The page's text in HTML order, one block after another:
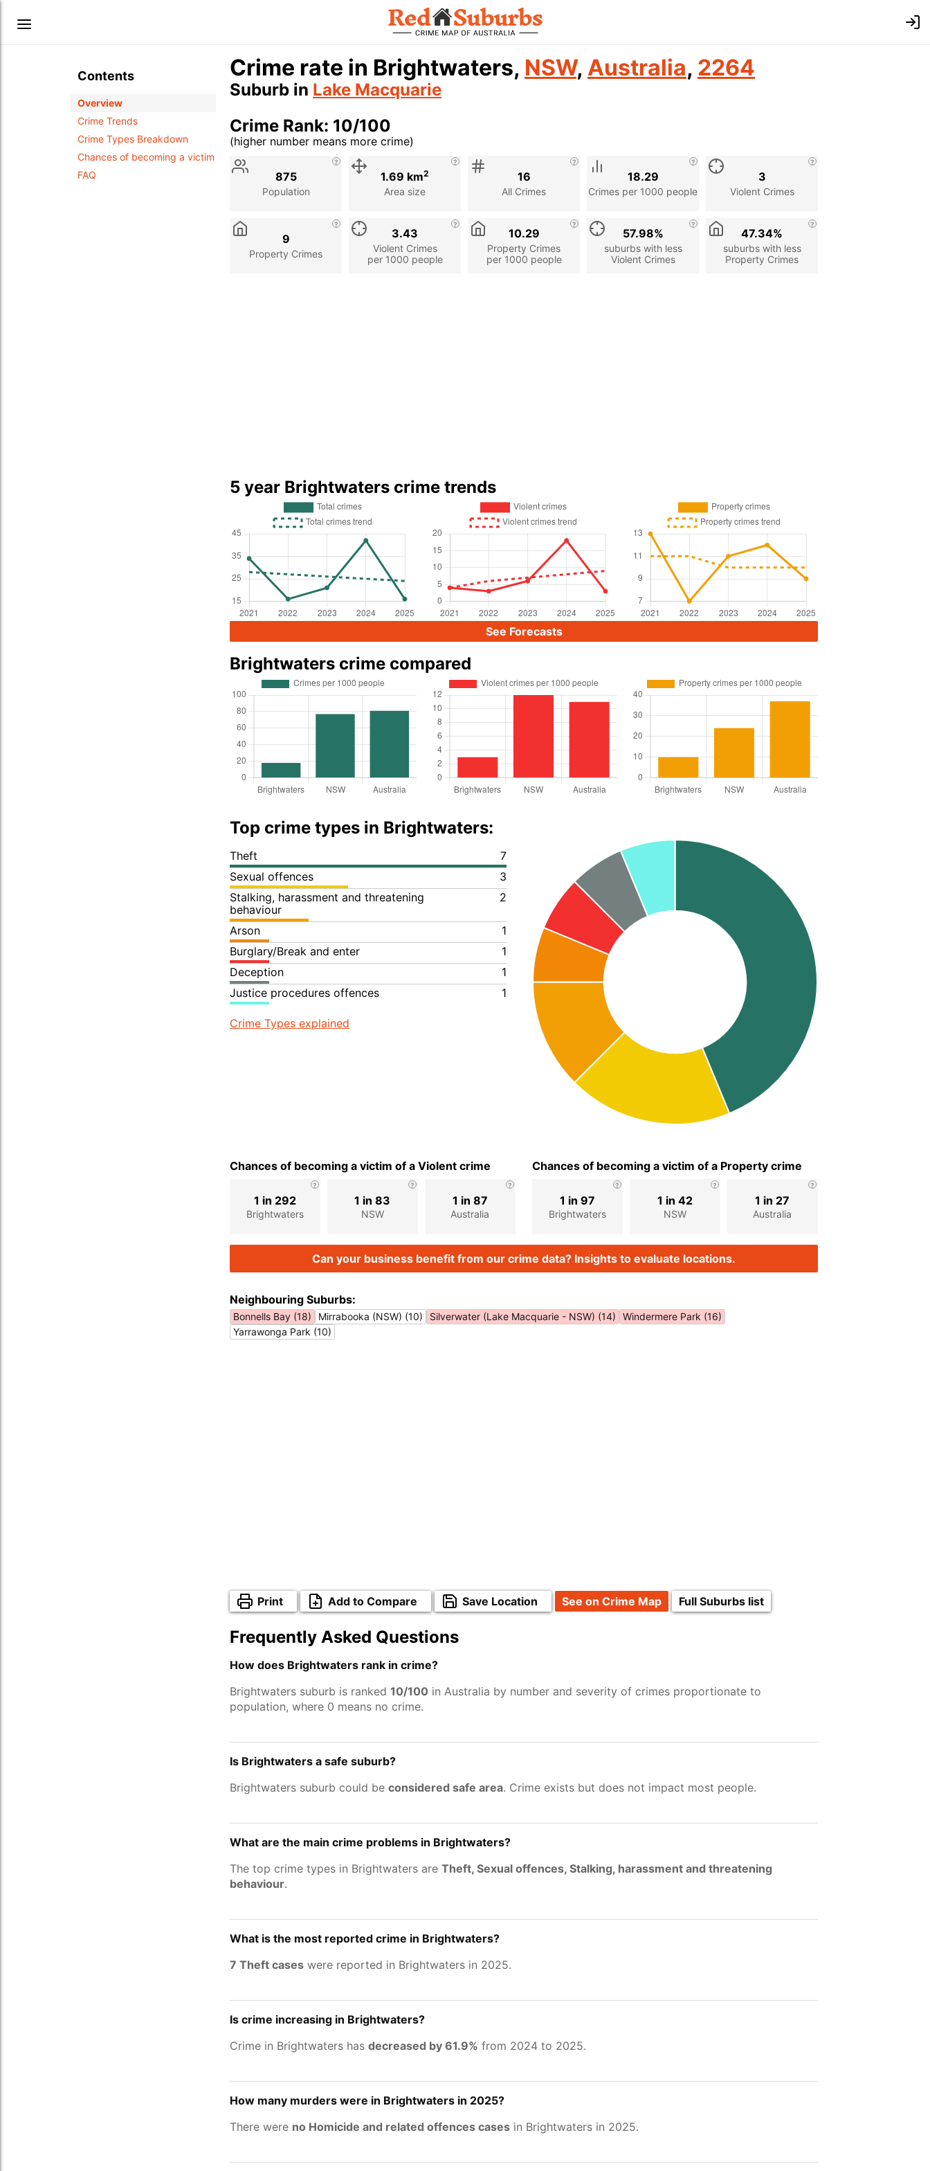
Contents
Overview
Crime Trends
Crime Types Breakdown
Chances of becoming a victim
FAQ
Crime rate in Brightwaters, NSW, Australia, 2264
Suburb in Lake Macquarie
Crime Rank: 10/100
(higher number means more crime)
Stat
Description
Population
875
Area size
1.69 km2
All Crimes
16
Crimes per 1000 people
18.29
Violent Crimes
3
Property Crimes
9
Violent Crimes
per 1000 people
3.43
Property Crimes
per 1000 people
10.29
suburbs with less
Violent Crimes
57.98%
suburbs with less
Property Crimes
47.34%
5 year Brightwaters crime trends
See Forecasts
Brightwaters crime compared
Top crime types in Brightwaters:
Theft
7
Sexual offences
3
Stalking, harassment and threatening
behaviour
2
Arson
1
Burglary/Break and enter
1
Deception
1
Justice procedures offences
1
Crime Types explained
Chances of becoming a victim of a Violent crime
Brightwaters
1 in 292
NSW
1 in 83
Australia
1 in 87
Chances of becoming a victim of a Property crime
Brightwaters
1 in 97
NSW
1 in 42
Australia
1 in 27
Can your business benefit from our crime data? Insights to evaluate locations.
Neighbouring Suburbs:
Bonnells Bay (18) Mirrabooka (NSW) (10) Silverwater (Lake Macquarie - NSW) (14)
Windermere Park (16)
Yarrawonga Park (10)
Print Add to Compare Save Location See on Crime Map Full Suburbs list
Frequently Asked Questions
How does Brightwaters rank in crime?
Brightwaters suburb is ranked 10/100 in Australia by number and severity of crimes proportionate to
population, where 0 means no crime.
Is Brightwaters a safe suburb?
Brightwaters suburb could be considered safe area. Crime exists but does not impact most people.
What are the main crime problems in Brightwaters?
The top crime types in Brightwaters are Theft, Sexual offences, Stalking, harassment and threatening
behaviour.
What is the most reported crime in Brightwaters?
7 Theft cases were reported in Brightwaters in 2025.
Is crime increasing in Brightwaters?
Crime in Brightwaters has decreased by 61.9% from 2024 to 2025.
How many murders were in Brightwaters in 2025?
There were no Homicide and related offences cases in Brightwaters in 2025.